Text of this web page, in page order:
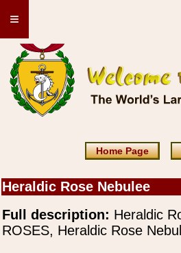
≡
Home Page
Heraldic Rose Nebulee
Full description: Heraldic
ROSES, Heraldic Rose